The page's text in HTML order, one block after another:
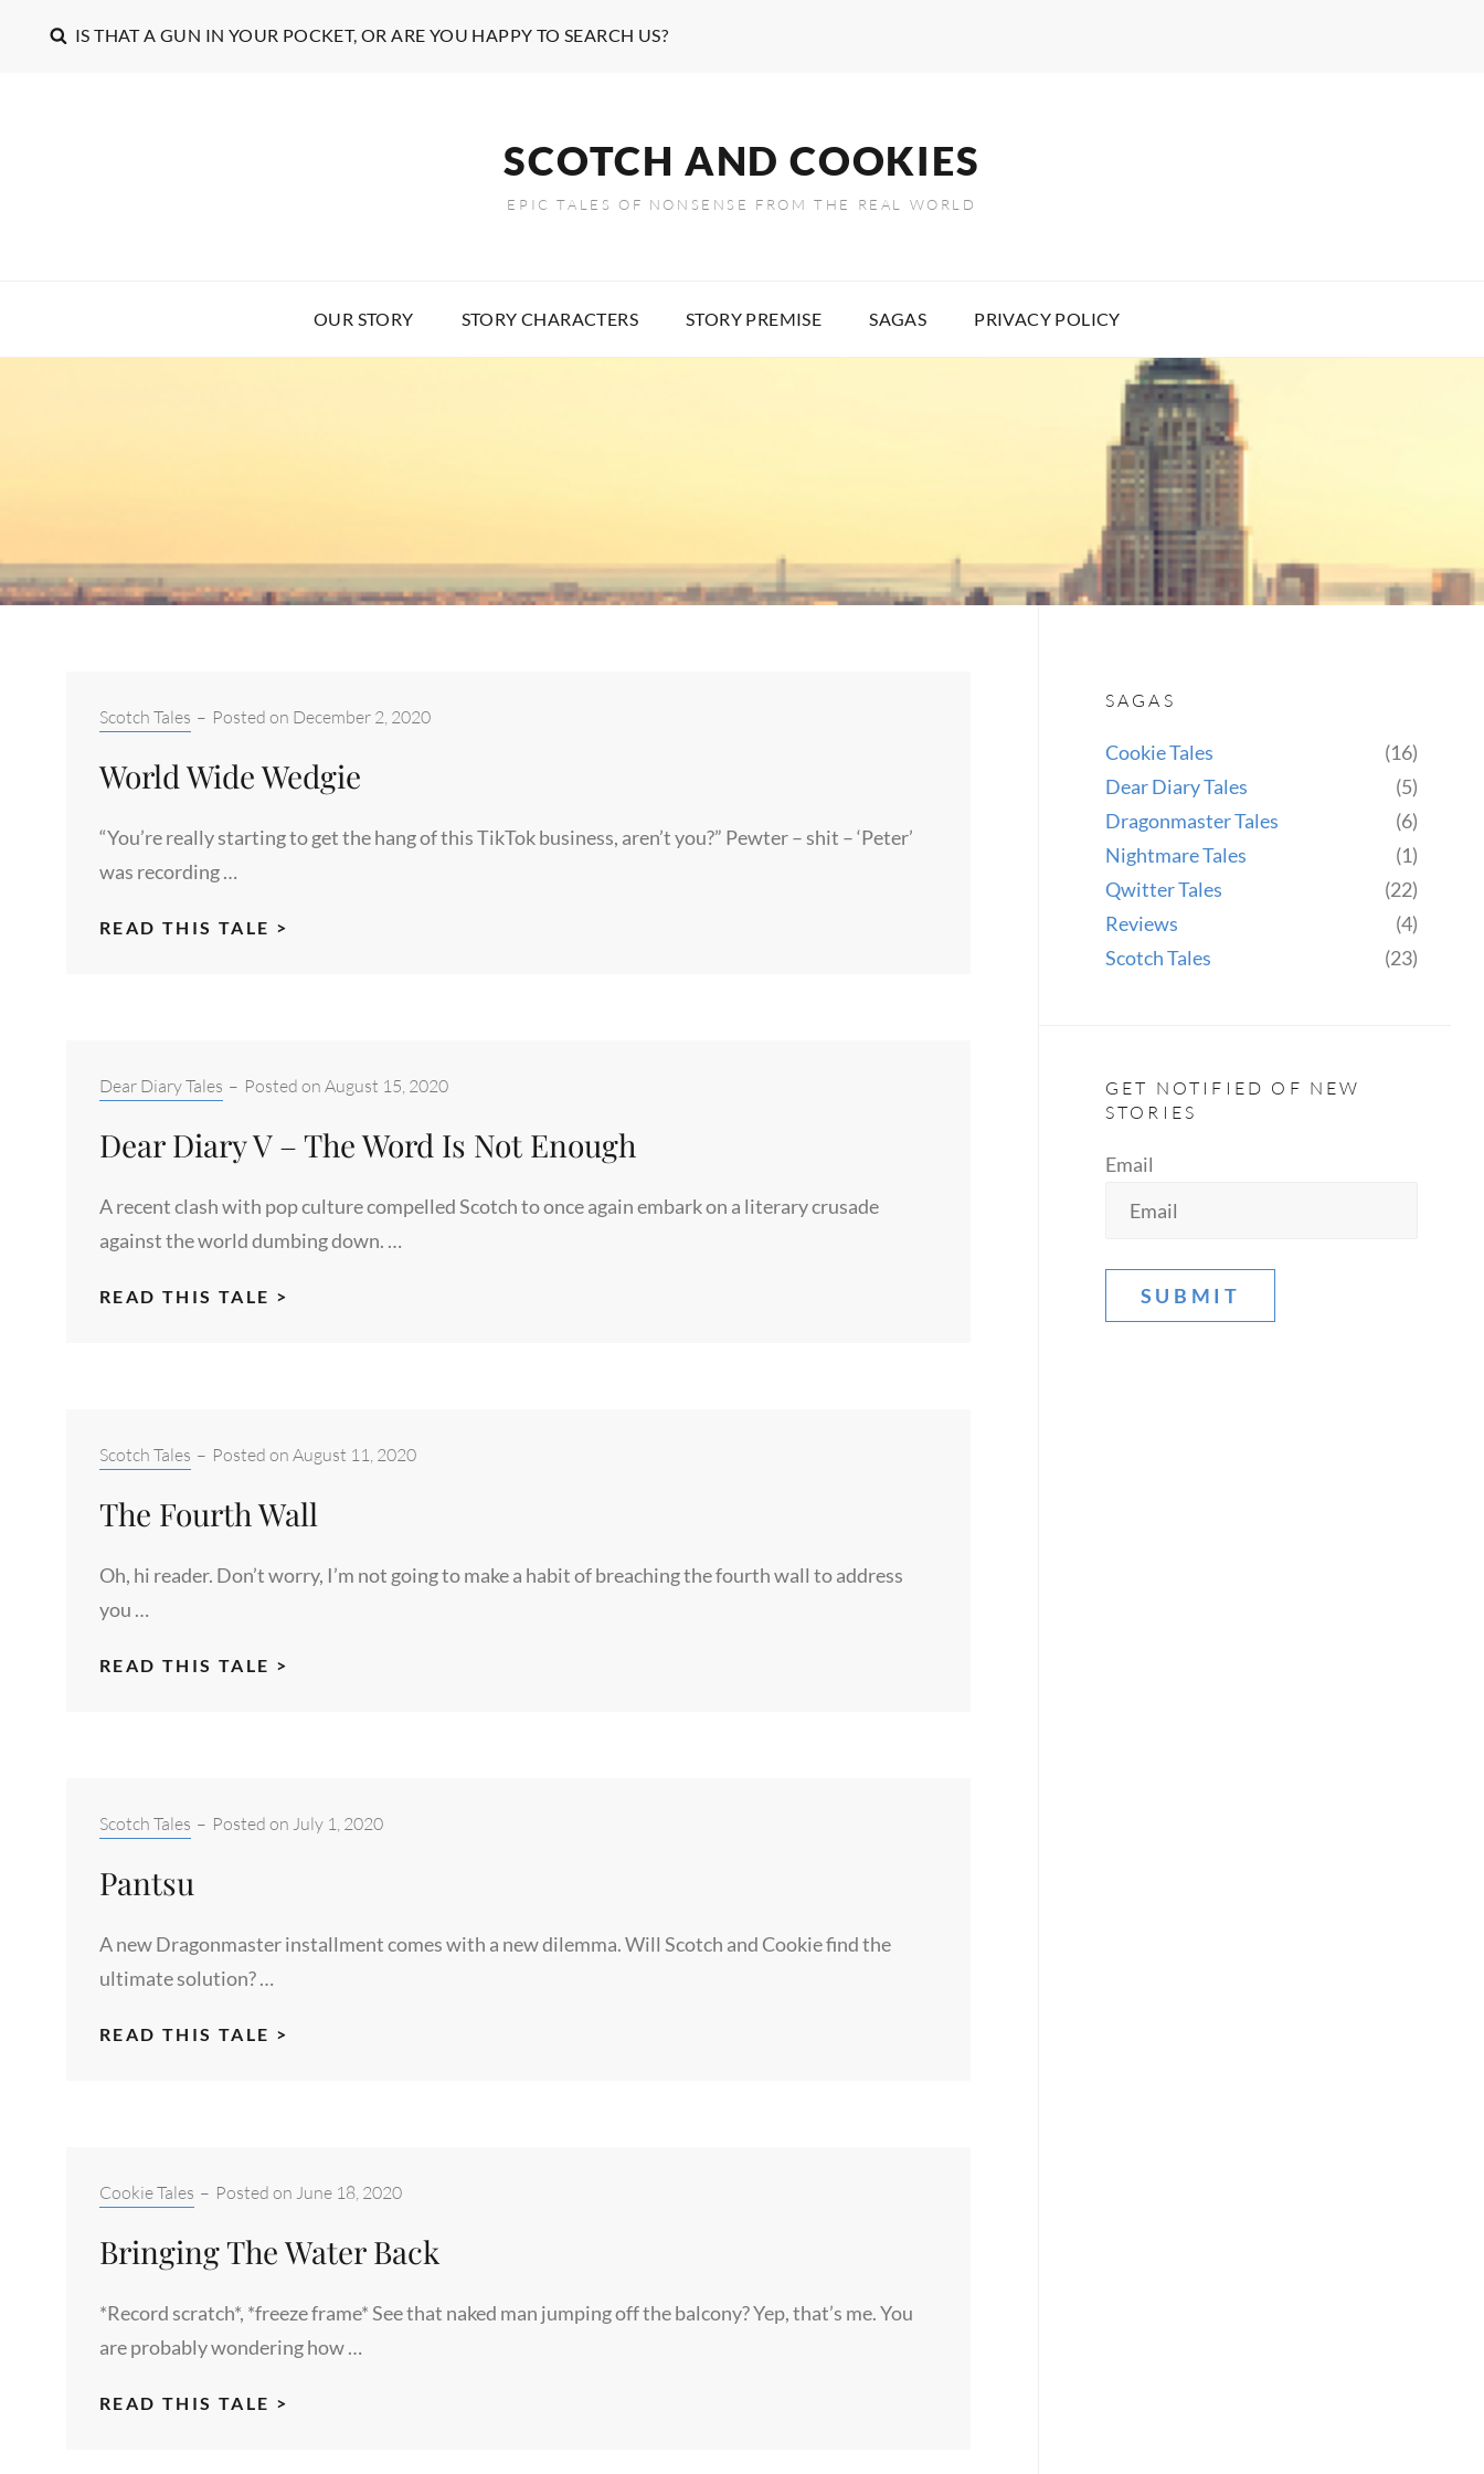
IS THAT A GUN IN YOUR POCKET, OR ARE YOU HAPPY TO SEARCH US?
SCOTCH AND COOKIES
EPIC TALES OF NONSENSE FROM THE REAL WORLD
OUR STORY STORY CHARACTERS STORY PREMISE SAGAS PRIVACY POLICY
Categories:
Scotch Tales – Posted on December 2, 2020
World Wide Wedgie
“You’re really starting to get the hang of this TikTok business, aren’t you?” Pewter – shit – ‘Peter’
was recording …
READ THIS TALE >
Categories:
Dear Diary Tales – Posted on August 15, 2020
Dear Diary V – The Word Is Not Enough
A recent clash with pop culture compelled Scotch to once again embark on a literary crusade
against the world dumbing down. …
READ THIS TALE >
WORD
NOT
Categories:
Scotch Tales – Posted on August 11, 2020
The Fourth Wall
Oh, hi reader. Don’t worry, I’m not going to make a habit of breaching the fourth wall to address
you …
READ THIS TALE >
Categories:
Scotch Tales – Posted on July 1, 2020
Pantsu
A new Dragonmaster installment comes with a new dilemma. Will Scotch and Cookie find the
ultimate solution? …
READ THIS TALE >
Categories:
Cookie Tales – Posted on June 18, 2020
Bringing The Water Back
*Record scratch*, *freeze frame* See that naked man jumping off the balcony? Yep, that’s me. You
are probably wondering how …
READ THIS TALE >
SAGAS
Cookie Tales
(16)
Dear Diary Tales
(5)
Dragonmaster Tales
(6)
Nightmare Tales
(1)
Qwitter Tales
(22)
Reviews
(4)
Scotch Tales
(23)
GET NOTIFIED OF NEW
STORIES
Email